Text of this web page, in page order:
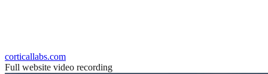
corticallabs.com
Full website video recording